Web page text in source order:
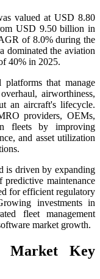
valued at USD 8.80
USD 9.50 billion in
of 8.0% during the
dominated the aviation
40% in 2025.
that manage
airworthiness,
an aircraft's lifecycle.
providers, OEMs,
fleets by improving
and asset utilization
is driven by expanding
maintenance
for efficient regulatory
investments in
fleet management
market growth.
Market Key